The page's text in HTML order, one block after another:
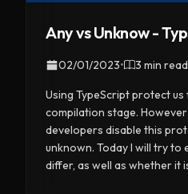
Any vs Unknow -
02/01/2023• 3 min read
Using TypeScript protect
compilation stage.
developers disable this
unknown. Today I will try
differ, as well as whether it